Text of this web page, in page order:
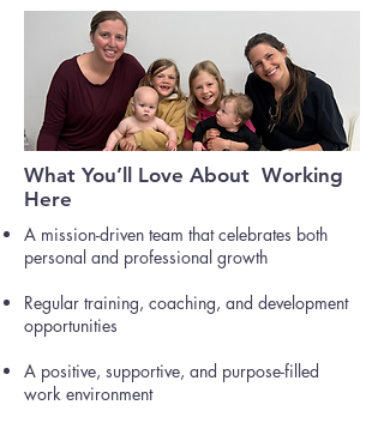
What You’ll Love About Working
Here
A mission-driven team that celebrates both
personal and professional growth
Regular training, coaching, and development
opportunities
A positive, supportive, and purpose-filled
work environment